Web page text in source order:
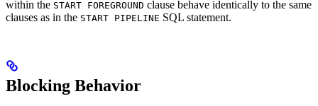
within the START FOREGROUND clause behave identically to the same
clauses as in the START PIPELINE SQL statement.
Blocking Behavior